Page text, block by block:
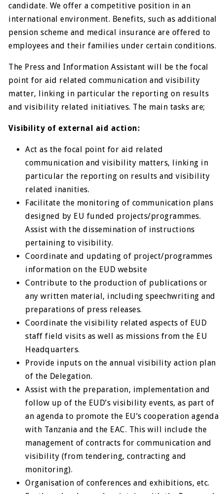
candidate. We offer a competitive position in an
international environment. Benefits, such as additional
pension scheme and medical insurance are offered to
employees and their families under certain conditions.
The Press and Information Assistant will be the focal
point for aid related communication and visibility
matter, linking in particular the reporting on results
and visibility related initiatives. The main tasks are;
Visibility of external aid action:
Act as the focal point for aid related
communication and visibility matters, linking in
particular the reporting on results and visibility
related inanities.
Facilitate the monitoring of communication plans
designed by EU funded projects/programmes.
Assist with the dissemination of instructions
pertaining to visibility.
Coordinate and updating of project/programmes
information on the EUD website
Contribute to the production of publications or
any written material, including speechwriting and
preparations of press releases.
Coordinate the visibility related aspects of EUD
staff field visits as well as missions from the EU
Headquarters.
Provide inputs on the annual visibility action plan
of the Delegation.
Assist with the preparation, implementation and
follow up of the EUD’s visibility events, as part of
an agenda to promote the EU’s cooperation agenda
with Tanzania and the EAC. This will include the
management of contracts for communication and
visibility (from tendering, contracting and
monitoring).
Organisation of conferences and exhibitions, etc.